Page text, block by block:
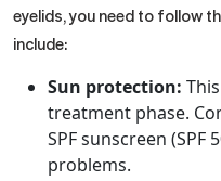
eyelids​, you need to follow
include:
Sun protection:
treatment phase.
SPF sunscreen
problems.